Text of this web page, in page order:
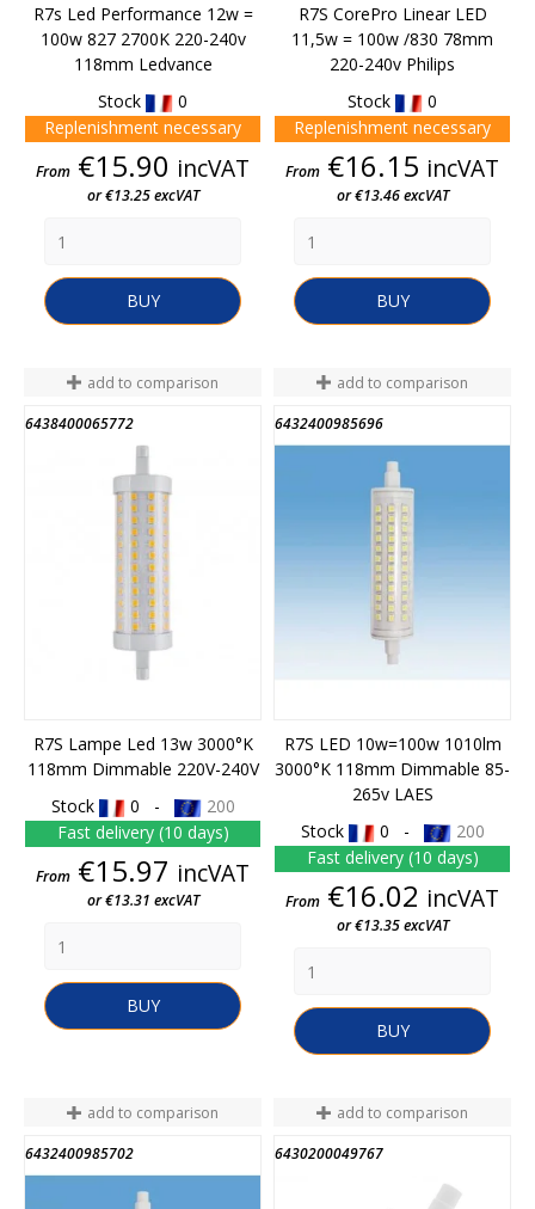
R7s Led Performance 12w =
100w 827 2700K 220-240v
118mm Ledvance
Stock
0
Replenishment necessary
Price
From €15.90 incVAT
or €13.25 excVAT
BUY
R7S CorePro Linear LED
11,5w = 100w /830 78mm
220-240v Philips
Stock
0
Replenishment necessary
Price
From €16.15 incVAT
or €13.46 excVAT
BUY
add to comparison
6438400065772
R7S Lampe Led 13w 3000°K
118mm Dimmable 220V-240V
Stock
0 -
200
Fast delivery (10 days)
Price
From €15.97 incVAT
or €13.31 excVAT
BUY
add to comparison
6432400985696
R7S LED 10w=100w 1010lm
3000°K 118mm Dimmable 85-
265v LAES
Stock
0 -
200
Fast delivery (10 days)
Price
From €16.02 incVAT
or €13.35 excVAT
BUY
add to comparison
6432400985702
add to comparison
6430200049767